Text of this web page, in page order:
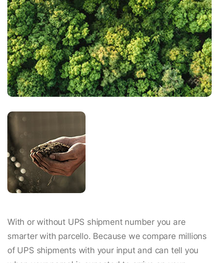
With or without UPS shipment number you are
smarter with parcello. Because we compare millions
of UPS shipments with your input and can tell you